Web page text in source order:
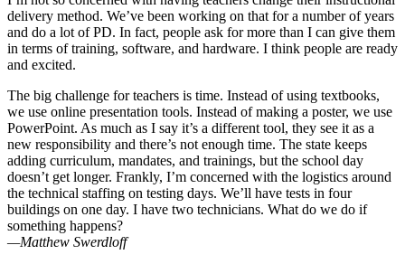
delivery method. We’ve been working on that for a number of years
and do a lot of PD. In fact, people ask for more than I can give them
in terms of training, software, and hardware. I think people are ready
and excited.
The big challenge for teachers is time. Instead of using textbooks,
we use online presentation tools. Instead of making a poster, we use
PowerPoint. As much as I say it’s a different tool, they see it as a
new responsibility and there’s not enough time. The state keeps
adding curriculum, mandates, and trainings, but the school day
doesn’t get longer. Frankly, I’m concerned with the logistics around
the technical staffing on testing days. We’ll have tests in four
buildings on one day. I have two technicians. What do we do if
something happens?
—Matthew Swerdloff